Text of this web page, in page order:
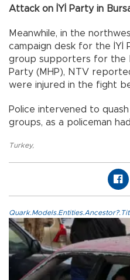
Attack on İYİ Party in
Meanwhile, in the
campaign desk for the İYİ
group supporters for the
Party (MHP), NTV
were injured in the fight
Police intervened to
groups, as a policeman
Turkey,